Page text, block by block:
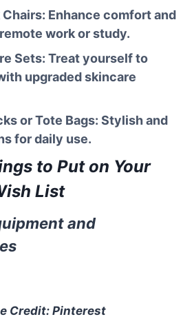
Chairs: Enhance comfort and
work or study.
Sets: Treat yourself to
upgraded skincare
or Tote Bags: Stylish and
for daily use.
to Put on Your
List
and
Credit: Pinterest